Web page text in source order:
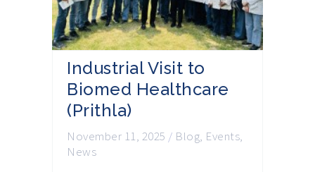
Industrial Visit to
Biomed Healthcare
(Prithla)
November 11, 2025 / Blog, Events,
News